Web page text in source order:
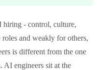
hiring - control, culture,
and weakly for others,
is different from the one
AI engineers sit at the